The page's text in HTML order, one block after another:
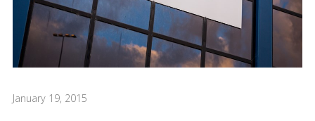
January 19, 2015